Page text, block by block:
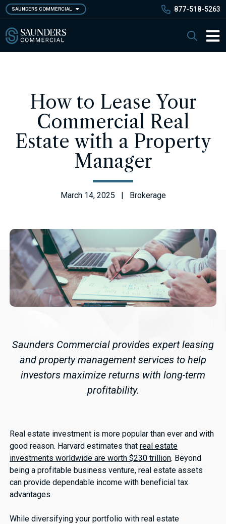
Skip
to
main
content
SAUNDERS COMMERCIAL 877-518-5263
Search
How to Lease Your
Commercial Real
Estate with a Property
Manager
March 14, 2025 | Brokerage
Saunders Commercial provides expert leasing
and property management services to help
investors maximize returns with long-term
profitability.
Real estate investment is more popular than ever and with
good reason. Harvard estimates thatreal estate
investments worldwide are worth $230 trillion. Beyond
being a profitable business venture, real estate assets
can provide dependable income with beneficial tax
advantages.
While diversifying your portfolio with real estate